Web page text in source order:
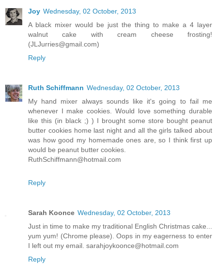
Joy Wednesday, 02 October, 2013
A black mixer would be just the thing to make a 4 layer
walnut cake with cream cheese frosting!
(JLJurries@gmail.com)
Reply
Ruth Schiffmann Wednesday, 02 October, 2013
My hand mixer always sounds like it's going to fail me
whenever I make cookies. Would love something durable
like this (in black ;) ) I brought some store bought peanut
butter cookies home last night and all the girls talked about
was how good my homemade ones are, so I think first up
would be peanut butter cookies.
RuthSchiffmann@hotmail.com
Reply
Sarah Koonce Wednesday, 02 October, 2013
Just in time to make my traditional English Christmas cake...
yum yum! (Chrome please). Oops in my eagerness to enter
I left out my email. sarahjoykoonce@hotmail.com
Reply